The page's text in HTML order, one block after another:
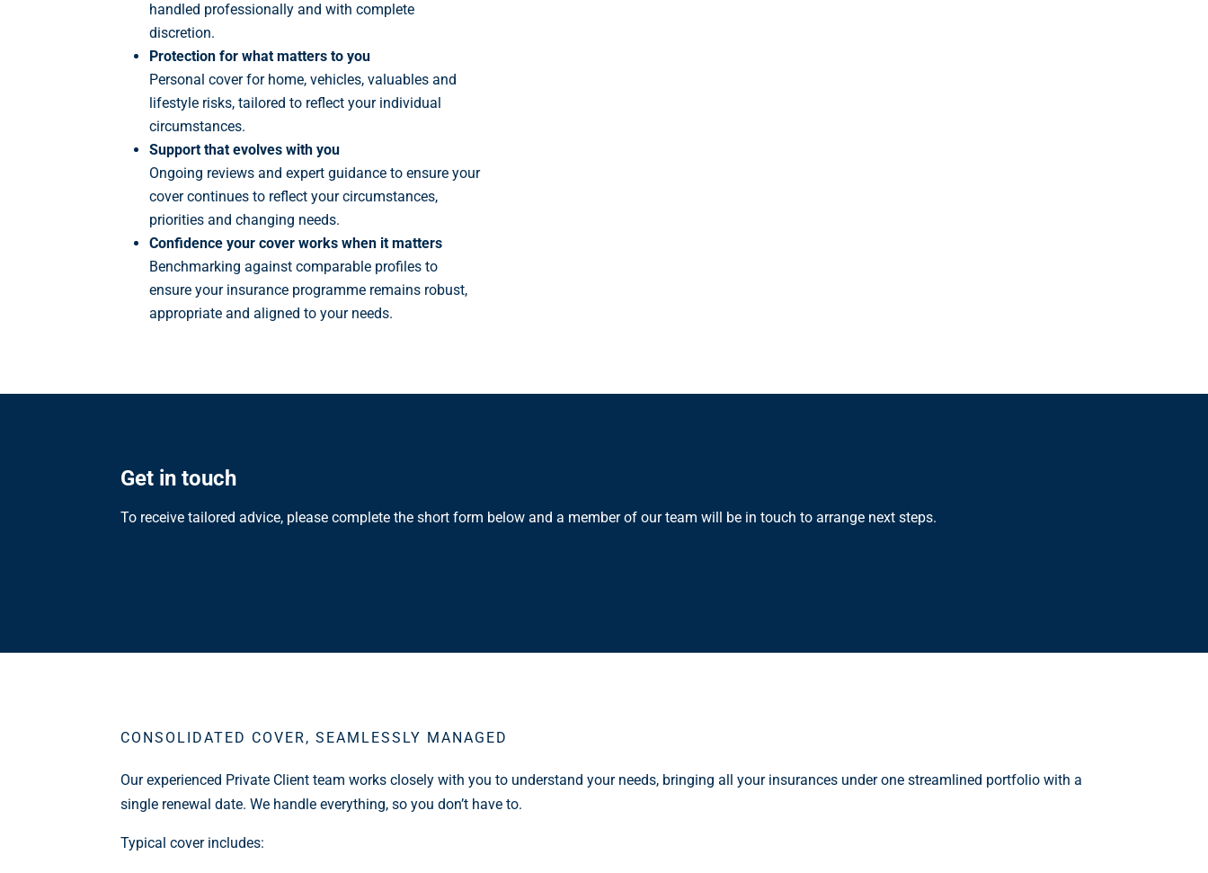
handled professionally and with complete
discretion.
Protection for what matters to you
Personal cover for home, vehicles, valuables and
lifestyle risks, tailored to reflect your individual
circumstances.
Support that evolves with you
Ongoing reviews and expert guidance to ensure your
cover continues to reflect your circumstances,
priorities and changing needs.
Confidence your cover works when it matters
Benchmarking against comparable profiles to
ensure your insurance programme remains robust,
appropriate and aligned to your needs.
Get in touch
To receive tailored advice, please complete the short form below and a member of our team will be in touch to arrange next steps.
CONSOLIDATED COVER, SEAMLESSLY MANAGED
Our experienced Private Client team works closely with you to understand your needs, bringing all your insurances under one streamlined portfolio with a
single renewal date. We handle everything, so you don’t have to.
Typical cover includes: